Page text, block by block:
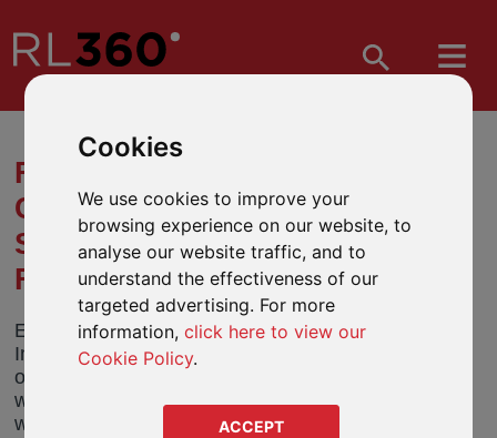
Cookies
We use cookies to improve your
browsing experience on our website, to
analyse our website traffic, and to
understand the effectiveness of our
targeted advertising. For more
information,click here to view our
Cookie Policy.
ACCEPT
FUND OBJECTIVE AND NAME
CHANGES - ABERDEEN
STANDARD INVESTMENTS UK
FUNDS
Effective 7 August 2019, Aberdeen Standard
Investments will be making changes to the
objectives of some of its funds. At the same time it
will also change fund names to bring them in line
with the Aberdeen Standard branding.